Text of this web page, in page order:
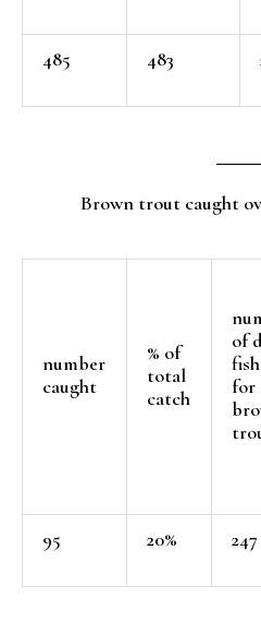
485 483
Brown trout caught
number
caught
% of
total
catch
of
for
95 20% 247